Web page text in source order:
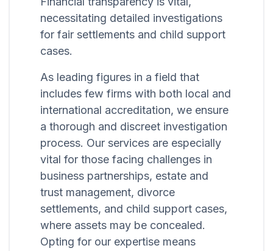
necessitating detailed investigations
for fair settlements and child support
cases.
As leading figures in a field that
includes few firms with both local and
international accreditation, we ensure
a thorough and discreet investigation
process. Our services are especially
vital for those facing challenges in
business partnerships, estate and
trust management, divorce
settlements, and child support cases,
where assets may be concealed.
Opting for our expertise means